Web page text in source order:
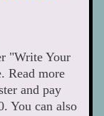
"Write Your
Read more
and pay